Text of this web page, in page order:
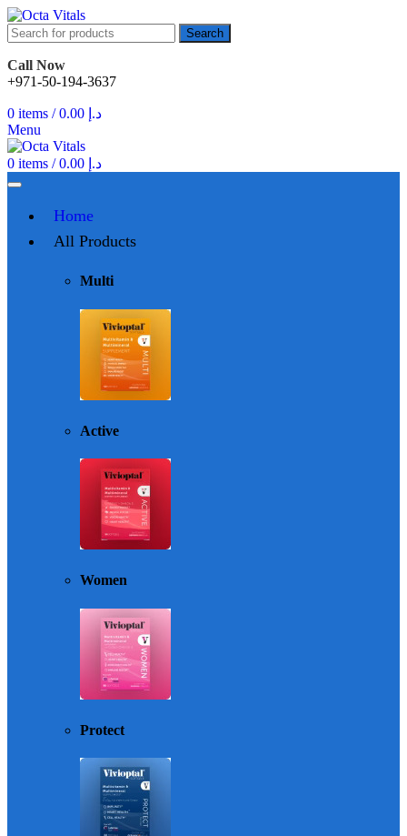
Search
Call Now
+971-50-194-3637
0 items / د.إ
Menu
0 items / د.إ
Home
All Products
Multi
Active
Women
Protect